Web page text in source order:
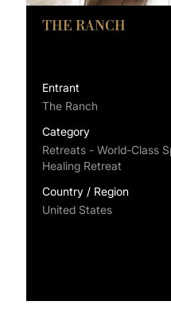
THE RANCH
Entrant
The Ranch
Category
Retreats - World-Class
Healing Retreat
Country / Region
United States